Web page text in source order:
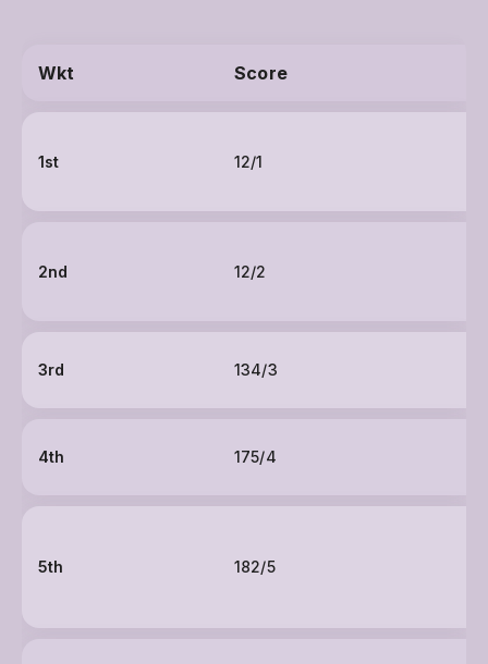
Wkt Score
1st 12/1
2nd 12/2
3rd 134/3
4th 175/4
5th 182/5